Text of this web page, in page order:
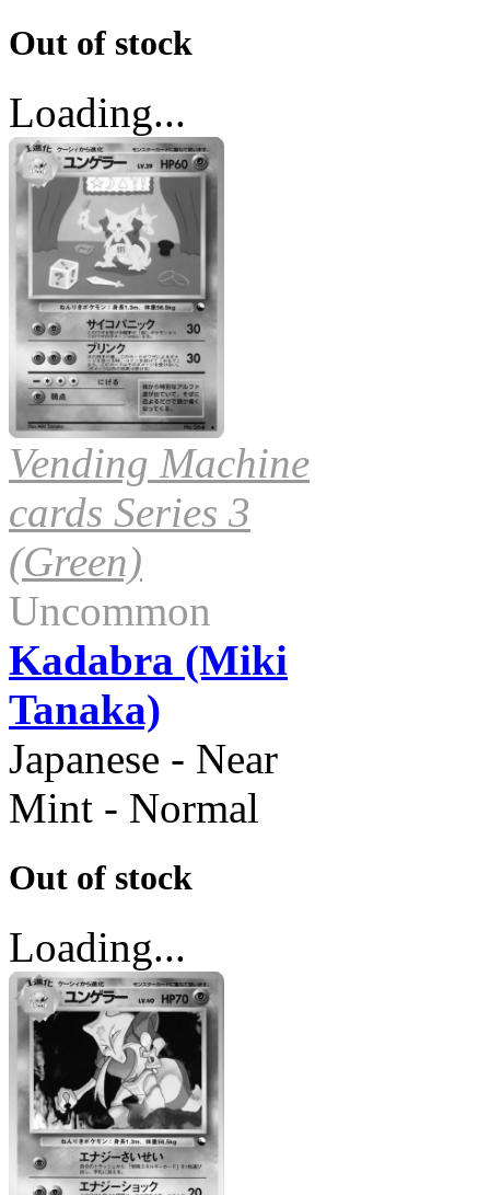
Out of stock
Loading...
Vending Machine
cards Series 3
(Green)
Uncommon
Kadabra (Miki
Tanaka)
Japanese - Near
Mint - Normal
Out of stock
Loading...